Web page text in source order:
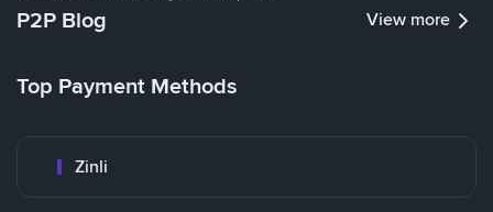
P2P Blog View more
Top Payment Methods
Zinli